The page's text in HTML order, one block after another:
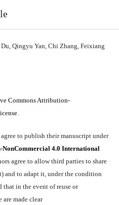
Qingyu Yan, Chi Zhang, Feixiang
Commons Attribution-
.
to publish their manuscript under
4.0 International
agree to allow third parties to share
and to adapt it, under the condition
that in the event of reuse or
made clear